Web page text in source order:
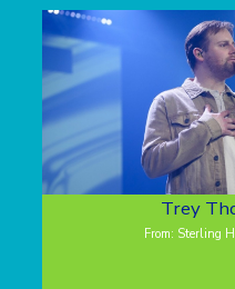
Trey
From: Sterling